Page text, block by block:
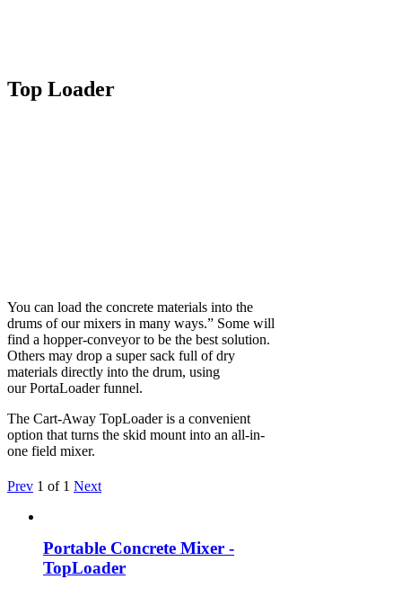
Top Loader
You can load the concrete materials into the
drums of our mixers in many ways.” Some will
find a hopper-conveyor to be the best solution.
Others may drop a super sack full of dry
materials directly into the drum, using
our PortaLoader funnel.
The Cart-Away TopLoader is a convenient
option that turns the skid mount into an all-in-
one field mixer.
Prev 1 of 1 Next
Portable Concrete Mixer -
TopLoader